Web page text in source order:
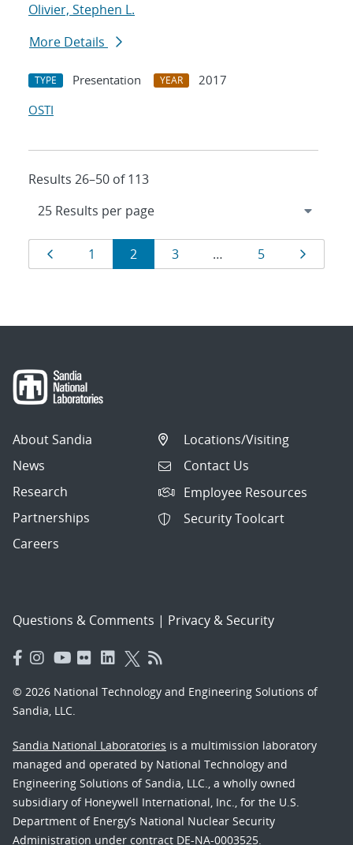
Olivier, Stephen L.
More Details
TYPE Presentation YEAR
2017
OSTI
Results 26–50 of 113
Results
navigation
Page
1 Page
2 Page
3 … Page
5
About Sandia
News
Research
Partnerships
Careers
Locations/Visiting
Contact Us
Employee Resources
Security Toolcart
Questions & Comments | Privacy & Security
© 2026 National Technology and Engineering Solutions of
Sandia, LLC.
Sandia National Laboratories is a multimission laboratory
managed and operated by National Technology and
Engineering Solutions of Sandia, LLC., a wholly owned
subsidiary of Honeywell International, Inc., for the U.S.
Department of Energy’s National Nuclear Security
Administration under contract DE-NA-0003525.